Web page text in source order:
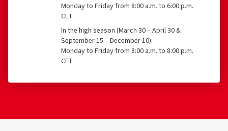
Tyres with a speed rating below 80 km/h
Tyres with a nominal rim diameter of 254 mm or less
and 635 mm or more
27/07/2026
Verified purchase
Ø Average annual mileage:10000 km
Monday to Friday from 8:00 a.m. to 6:00 p.m.
CET
In the high season (March 30 – April 30 &
September 15 – December 10):
Monday to Friday from 8:00 a.m. to 8:00 p.m.
CET